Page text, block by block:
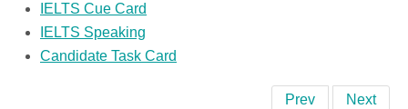
IELTS Cue Card
IELTS Speaking
Candidate Task Card
Prev Next